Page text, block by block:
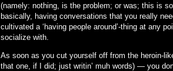
(namely: nothing, is the problem; or was; this is
basically, having conversations that you really
cultivated a ‘having people around’-thing at any
socialize with.
As soon as you cut yourself off from the heroin-
that one, if I did; just writin’ muh words) — you